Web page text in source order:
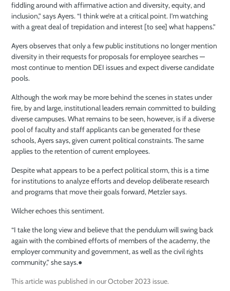
fiddling around with affirmative action and diversity, equity, and
inclusion,” says Ayers. “I think we’re at a critical point. I’m watching
with a great deal of trepidation and interest [to see] what happens.”
Ayers observes that only a few public institutions no longer mention
diversity in their requests for proposals for employee searches —
most continue to mention DEI issues and expect diverse candidate
pools.
Although the work may be more behind the scenes in states under
fire, by and large, institutional leadersremain committed to building
diversecampuses. What remains to be seen, however, is if a diverse
pool of facultyand staff applicants can be generated forthese
schools, Ayers says, given current political constraints. The same
applies to the retention of current employees.
Despite what appears to be a perfect political storm, this is a time
for institutions to analyze efforts and develop deliberate research
and programs that move their goals forward, Metzler says.
Wilcher echoes this sentiment.
“I take the long view and believe that the pendulum will swing back
again with the combined efforts of members of the academy, the
employer community and government, as well as the civil rights
community,” she says.●
This article was published in our October 2023 issue.